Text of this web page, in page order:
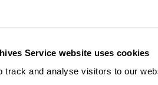
Service website uses cookies
track and analyse visitors to our